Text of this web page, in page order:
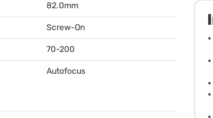
82.0mm
Screw-On
70-200
Autofocus